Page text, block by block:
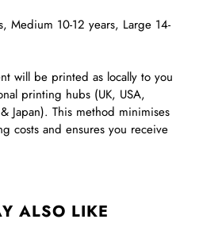
Medium 10-12 years, Large 14-
will be printed as locally to you
printing hubs (UK, USA,
Japan). This method minimises
costs and ensures you receive
ALSO LIKE